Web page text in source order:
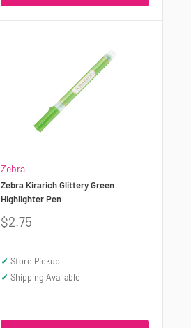
Zebra
Zebra Kirarich Glittery Green
Highlighter Pen
Sale
$2.75
✓ Store Pickup
✓ Shipping Available